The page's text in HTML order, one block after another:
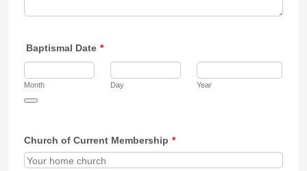
Baptismal Date *
Month Day Year
Church of Current Membership *